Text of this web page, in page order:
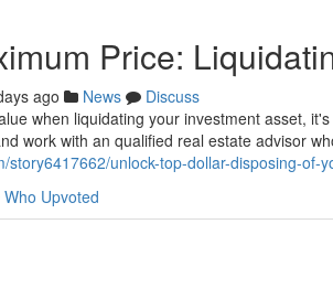
Price:
ago News
Discuss
when liquidating your investment asset,
work with an qualified real estate advisor
story6417662/unlock-top-dollar-disposing-of-
Who Upvoted